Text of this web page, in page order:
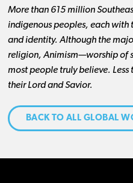
More than 615 million
indigenous peoples, each
and identity. Although the
religion, Animism—worship of
most people truly believe. Less
their Lord and Savior.
BACK TO ALL GLOBAL